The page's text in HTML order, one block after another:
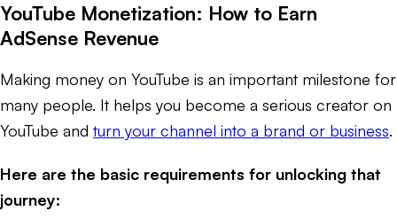
YouTube Monetization: How to Earn
AdSense Revenue
Making money on YouTube is an important milestone for
many people. It helps you become a serious creator on
YouTube and turn your channel into a brand or business.
Here are the basic requirements for unlocking that
journey: